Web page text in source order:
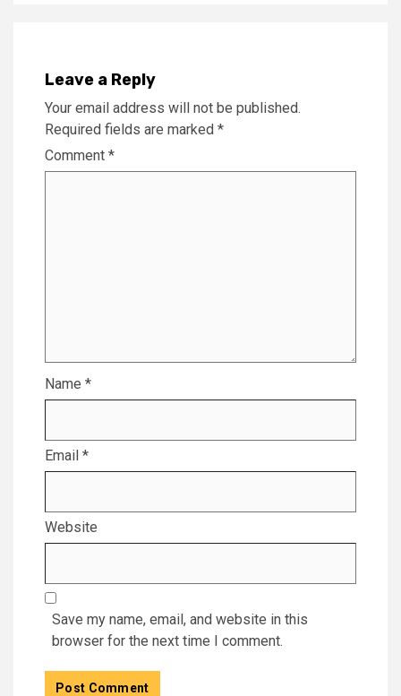
Leave a Reply
Your email address will not be published.
Required fields are marked *
Comment *
Name *
Email *
Website
Save my name, email, and website in this
browser for the next time I comment.